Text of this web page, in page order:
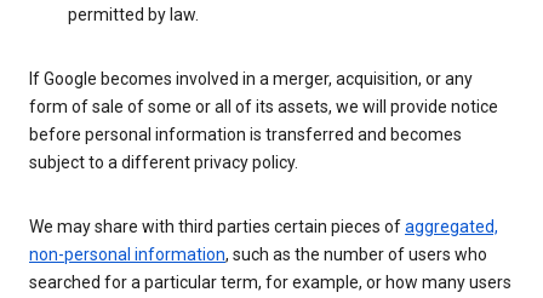
permitted by law.
If Google becomes involved in a merger, acquisition, or any
form of sale of some or all of its assets, we will provide notice
before personal information is transferred and becomes
subject to a different privacy policy.
We may share with third parties certain pieces ofaggregated,
non-personal information, such as the number of users who
searched for a particular term, for example, or how many users